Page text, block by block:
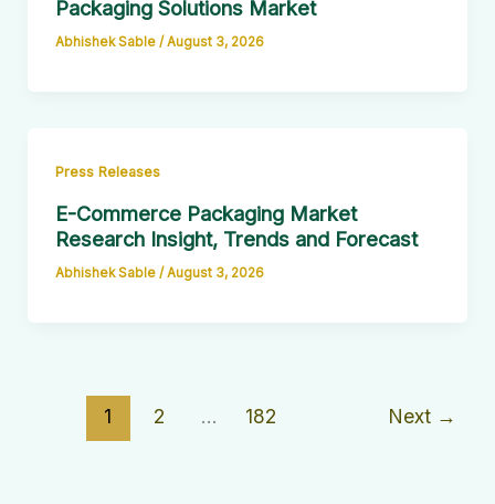
Packaging Solutions Market
Abhishek Sable /August 3, 2026
Press Releases
E-Commerce Packaging Market
Research Insight, Trends and Forecast
Abhishek Sable /August 3, 2026
1 2 … 182 Next →